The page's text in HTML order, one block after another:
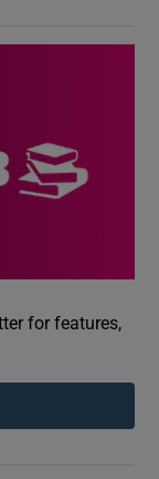
for features,